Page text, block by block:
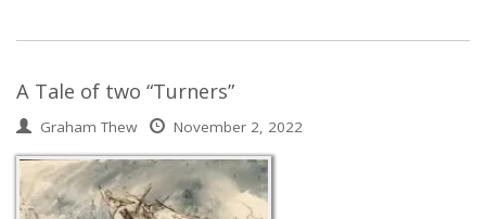
A Tale of two “Turners”
Graham Thew November 2, 2022